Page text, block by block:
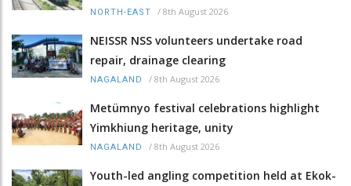
NORTH-EAST / 8th August 2026
NEISSR NSS volunteers undertake road
repair, drainage clearing
NAGALAND / 8th August 2026
Metümnyo festival celebrations highlight
Yimkhiung heritage, unity
NAGALAND / 8th August 2026
Youth-led angling competition held at Ekok-